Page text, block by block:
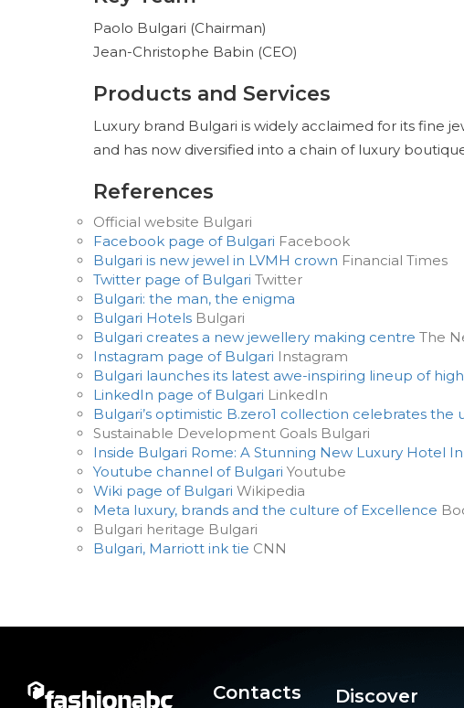
Paolo Bulgari (Chairman)
Jean-Christophe Babin (CEO)
Products and Services
Luxury brand Bulgari is widely acclaimed for its fine
and has now diversified into a chain of luxury
References
Official website Bulgari
Facebook page of Bulgari Facebook
Bulgari is new jewel in LVMH crown Financial Times
Twitter page of Bulgari Twitter
Bulgari: the man, the enigma
Bulgari Hotels Bulgari
Bulgari creates a new jewellery making centre The
Instagram page of Bulgari Instagram
Bulgari launches its latest awe-inspiring lineup of
LinkedIn page of Bulgari LinkedIn
Bulgari’s optimistic B.zero1 collection celebrates the
Sustainable Development Goals Bulgari
Inside Bulgari Rome: A Stunning New Luxury Hotel
Youtube channel of Bulgari Youtube
Wiki page of Bulgari Wikipedia
Meta luxury, brands and the culture of Excellence
Bulgari heritage Bulgari
Bulgari, Marriott ink tie CNN
Contacts Discover